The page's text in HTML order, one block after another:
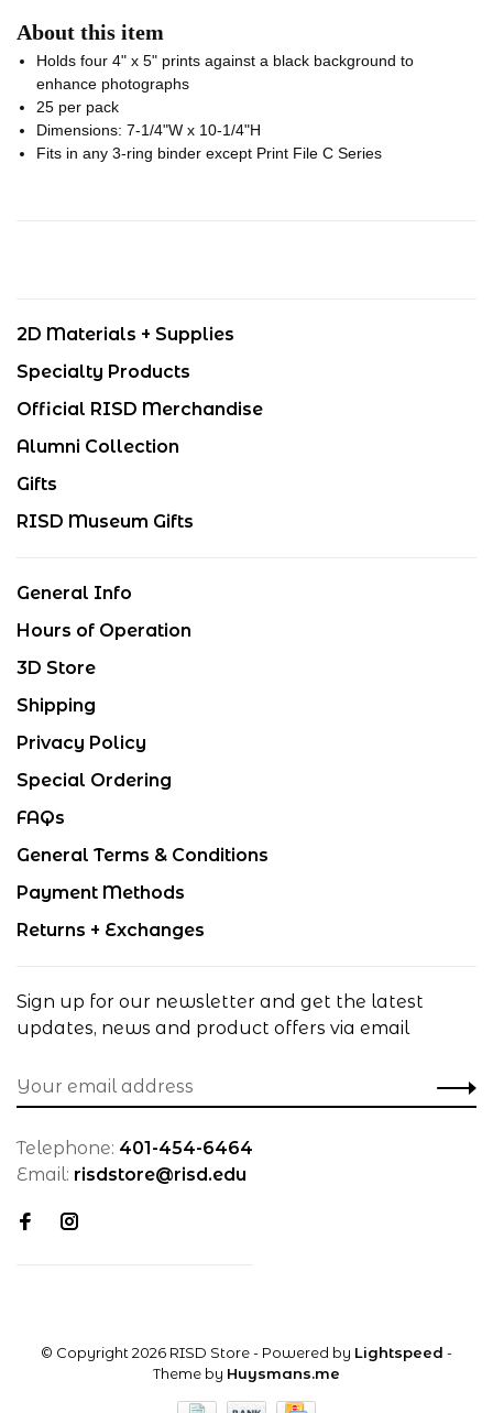
About this item
Holds four 4" x 5" prints against a black background to
enhance photographs
25 per pack
Dimensions: 7-1/4"W x 10-1/4"H
Fits in any 3-ring binder except Print File C Series
2D Materials + Supplies
Specialty Products
Official RISD Merchandise
Alumni Collection
Gifts
RISD Museum Gifts
General Info
Hours of Operation
3D Store
Shipping
Privacy Policy
Special Ordering
FAQs
General Terms & Conditions
Payment Methods
Returns + Exchanges
Sign up for our newsletter and get the latest
updates, news and product offers via email
Telephone: 401-454-6464
Email: risdstore@risd.edu
© Copyright 2026 RISD Store- Powered by Lightspeed -
Theme by Huysmans.me